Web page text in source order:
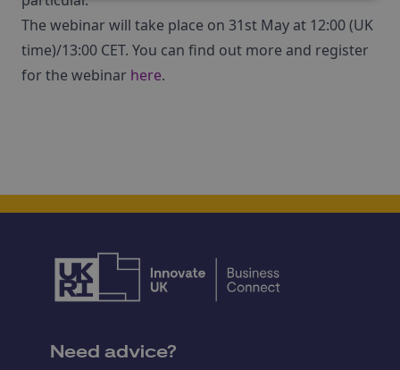
The webinar will take place on 31st May at 12:00 (UK
time)/13:00 CET. You can find out more and register
for the webinar here.
Need advice?